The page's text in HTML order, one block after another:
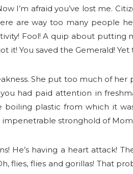
I’m afraid you’ve lost me.
are way too many people
Fool! A quip about
it! You saved the Gemerald!
She put too much of
had paid attention in
plastic from which it
impenetrable stronghold of
He’s having a heart attack!
flies, flies and gorillas! That